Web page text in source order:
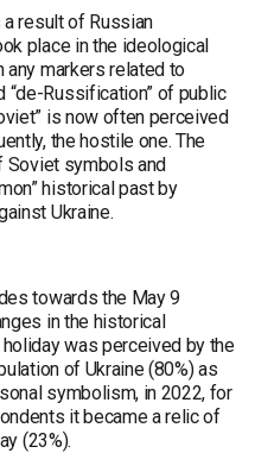
a result of Russian
place in the ideological
markers related to
“de-Russification” of public
is now often perceived
the hostile one. The
Soviet symbols and
historical past by
Ukraine.
towards the May 9
in the historical
was perceived by the
of Ukraine (80%) as
symbolism, in 2022, for
it became a relic of
(23%).